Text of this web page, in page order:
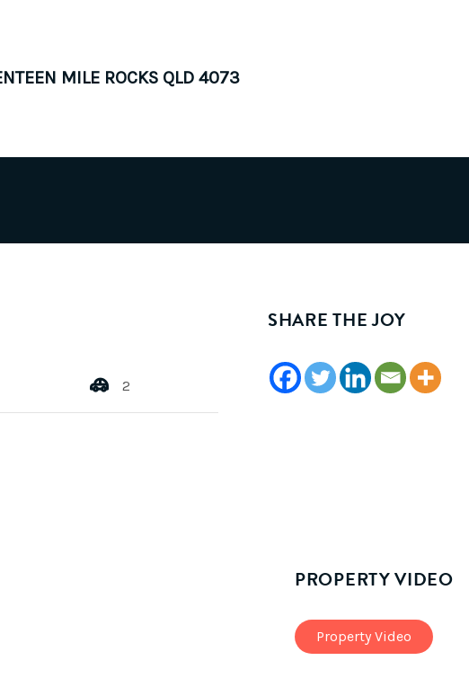
MILE ROCKS QLD 4073
2
SHARE THE JOY
PROPERTY VIDEO
Property Video